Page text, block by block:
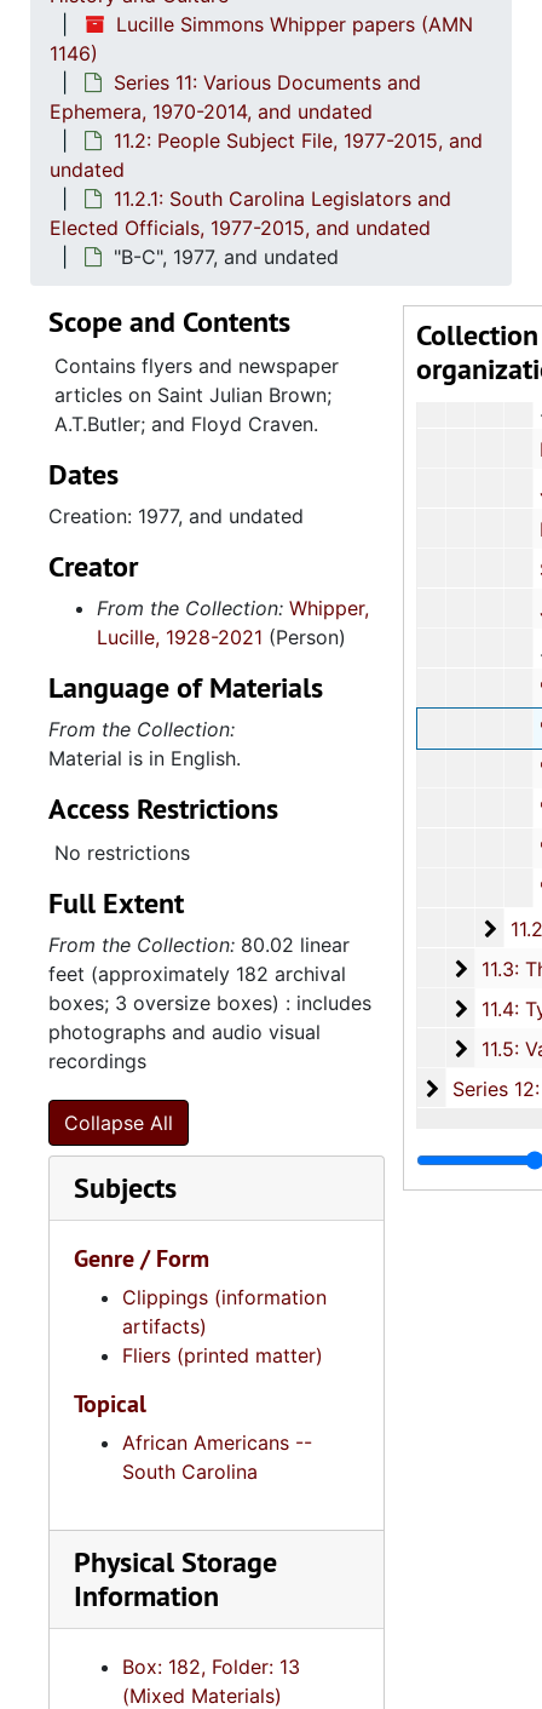
Lucille Simmons Whipper papers (AMN
1146)
Series 11: Various Documents and
Ephemera, 1970-2014, and undated
11.2: People Subject File, 1977-2015, and
undated
11.2.1: South Carolina Legislators and
Elected Officials, 1977-2015, and undated
"B-C", 1977, and undated
Collection
11.1:
Joseph P.
John
"A",
"B-
"H-
"M-
11.2.2: People Subject File, 1978-
11.3:
11.3: The Election and Presidency of Barack Hussien Obama,
11.4:
11.4: Typescripts and Emails regarding Humor, Guidance, and Encouragement, 1975-
11.5:
11.5: Various Ephemera Items, 1996-
Series
Series 12: Oversize Materials, 1966-
Scope and Contents
Contains flyers and newspaper
articles on Saint Julian Brown;
A.T.Butler; and Floyd Craven.
Dates
Creation: 1977, and undated
Creator
From the Collection: Whipper,
Lucille, 1928-2021 (Person)
Language of Materials
From the Collection:
Material is in English.
Access Restrictions
No restrictions
Full Extent
From the Collection: 80.02 linear
feet (approximately 182 archival
boxes; 3 oversize boxes) : includes
photographs and audio visual
recordings
Collapse All
Subjects
Genre / Form
Clippings (information
artifacts)
Fliers (printed matter)
Topical
African Americans --
South Carolina
Physical Storage
Information
Box: 182, Folder: 13
(Mixed Materials)